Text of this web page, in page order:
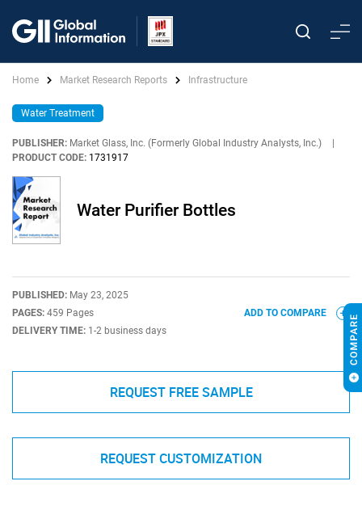
Home Market Research Reports Infrastructure
Water Treatment
PUBLISHER: Market Glass, Inc. (Formerly Global Industry Analysts, Inc.)
PRODUCT CODE: 1731917
Water Purifier Bottles
PUBLISHED: May 23, 2025
PAGES: 459 Pages
DELIVERY TIME: 1-2 business days
ADD TO COMPARE
REQUEST FREE SAMPLE
REQUEST CUSTOMIZATION